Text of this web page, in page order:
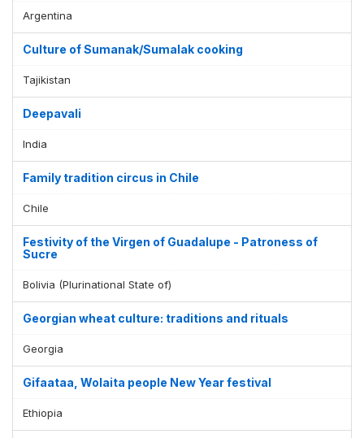
Argentina
Culture of Sumanak/Sumalak cooking
Tajikistan
Deepavali
India
Family tradition circus in Chile
Chile
Festivity of the Virgen of Guadalupe - Patroness of
Sucre
Bolivia (Plurinational State of)
Georgian wheat culture: traditions and rituals
Georgia
Gifaataa, Wolaita people New Year festival
Ethiopia